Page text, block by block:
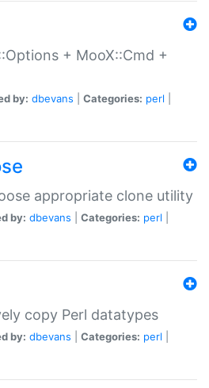
+ MooX::Cmd +
by: dbevans Categories: perl
appropriate clone utility
by: dbevans Categories: perl
copy Perl datatypes
by: dbevans Categories: perl